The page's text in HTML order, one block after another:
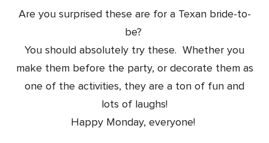
Are you surprised these are for a Texan bride-to-
be?
You should absolutely try these. Whether you
make them before the party, or decorate them as
one of the activities, they are a ton of fun and
lots of laughs!
Happy Monday, everyone!